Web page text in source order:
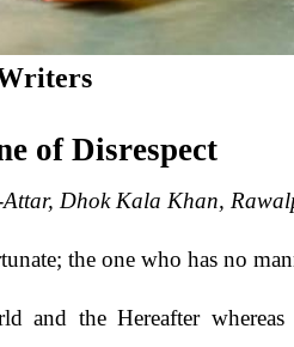
of Disrespect
Dhok Kala Khan,
the one who has no
and the Hereafter